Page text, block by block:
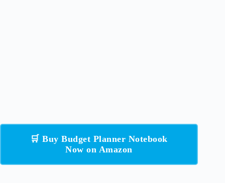
🛒 Buy Budget Planner Notebook
Now on Amazon